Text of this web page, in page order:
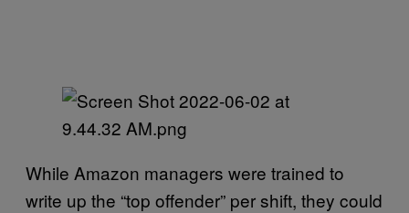
While Amazon managers were trained to
write up the “top offender” per shift, they could